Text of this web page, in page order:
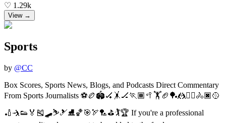
♡ 1.29k
View →
Sports
by @CC
Box Scores, Sports News, Blogs, and Podcasts Direct Commentary
From Sports Journalists ⚽🏉🏟🏑🤸🏒🏃🏾🥍🏋🏈🏓🤼🤾‍♀️🚴🏿🥎
🏏🤺👟🏅🎽🛹⛷🎿⛸🏀🎯🏹🏸⛳️🏌️🏆 If you're a professional